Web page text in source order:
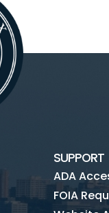
SUPPORT
ADA
FOIA